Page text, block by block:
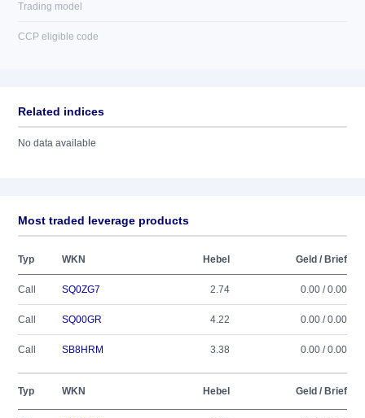
Trading model
CCP eligible code
Related indices
No data available
Most traded leverage products
Typ WKN Hebel Geld / Brief
Call SQ0ZG7 2.74 0.00 / 0.00
Call SQ00GR 4.22 0.00 / 0.00
Call SB8HRM 3.38 0.00 / 0.00
Typ WKN Hebel Geld / Brief